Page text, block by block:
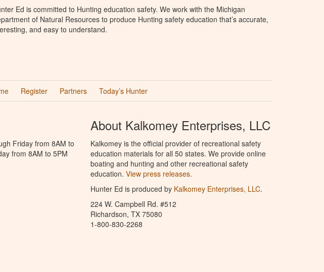
Ed is committed to Hunting education safety. We work with the Michigan
of Natural Resources to produce Hunting safety education that’s accurate,
and easy to understand.
Register Partners Today’s Hunter
Friday from 8AM to
from 8AM to 5PM
About Kalkomey Enterprises, LLC
Kalkomey is the official provider of recreational safety
education materials for all 50 states. We provide online
boating and hunting and other recreational safety
education. View press releases.
Hunter Ed is produced by Kalkomey Enterprises, LLC.
224 W. Campbell Rd. #512
Richardson, TX 75080
1-800-830-2268